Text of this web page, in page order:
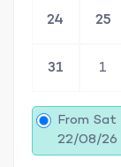
24 25
31 1
From
22/08/26